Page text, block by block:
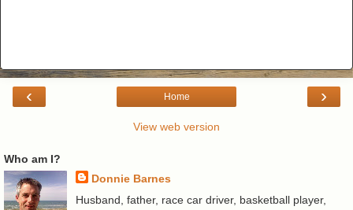
‹ ›
Home
View web version
Who am I?
Donnie Barnes
Husband, father, race car driver, basketball player,